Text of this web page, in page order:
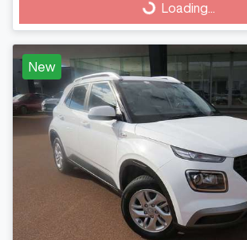
Loading... Loading...
New